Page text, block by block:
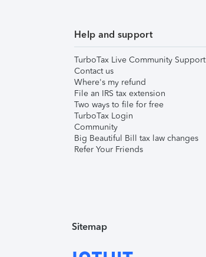
Help and support
TurboTax Live Community Support
Contact us
Where's my refund
File an IRS tax extension
Two ways to file for free
TurboTax Login
Community
Big Beautiful Bill tax law changes
Refer Your Friends
Sitemap